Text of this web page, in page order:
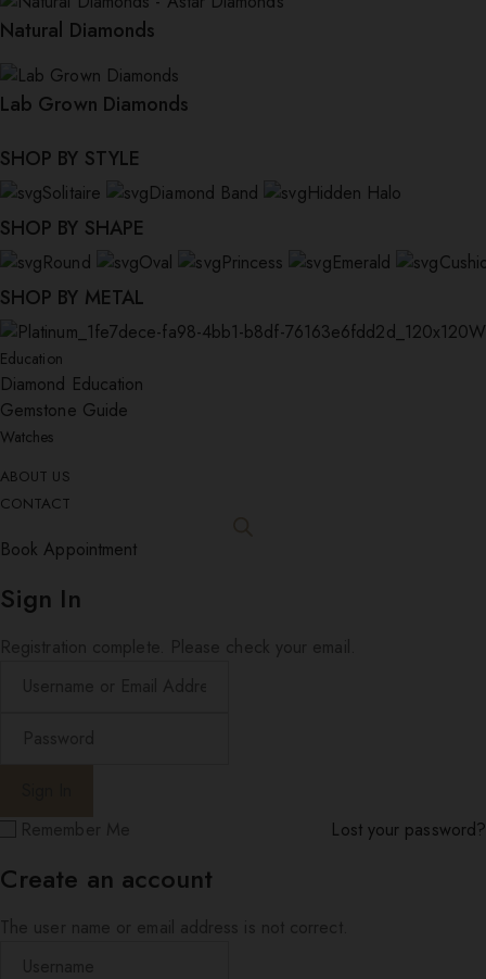
Natural Diamonds
Lab Grown Diamonds
SHOP BY STYLE
Solitaire Diamond Band Hidden Halo
SHOP BY SHAPE
Round Oval Princess Emerald
SHOP BY METAL
Education
Diamond Education
Gemstone Guide
Watches
ABOUT US
CONTACT
Book Appointment
Sign In
Lost your password?
Create an account